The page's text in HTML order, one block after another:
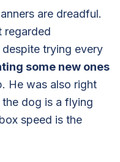
are dreadful.
regarded
trying every
some new ones
He was also right
the dog is a flying
speed is the